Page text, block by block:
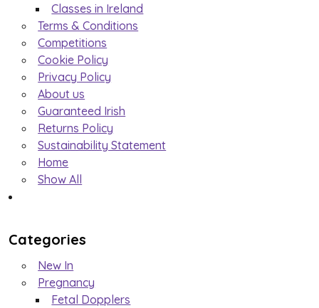
Classes in Ireland
Terms & Conditions
Competitions
Cookie Policy
Privacy Policy
About us
Guaranteed Irish
Returns Policy
Sustainability Statement
Home
Show All
Categories
New In
Pregnancy
Fetal Dopplers